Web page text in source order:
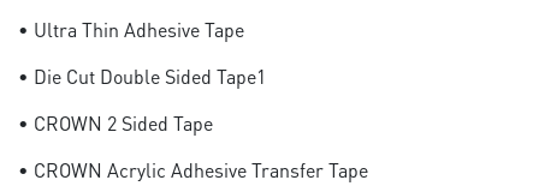
• Ultra Thin Adhesive Tape
• Die Cut Double Sided Tape1
• CROWN 2 Sided Tape
• CROWN Acrylic Adhesive Transfer Tape